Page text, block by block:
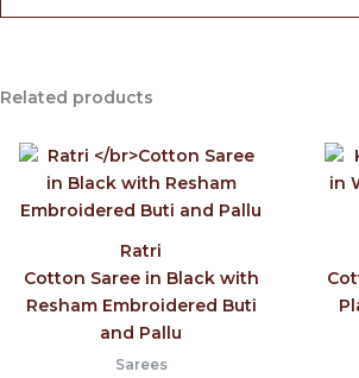
Related products
Ratri
Cotton Saree in Black with
Resham Embroidered Buti
and Pallu
Sarees